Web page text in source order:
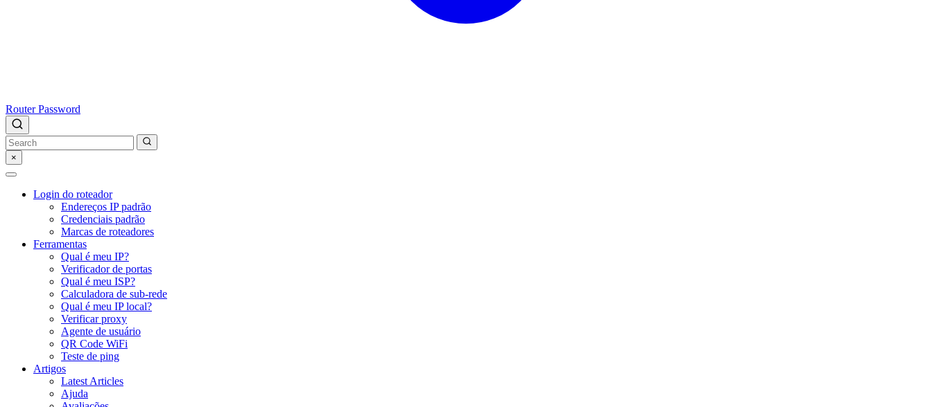
Router Password
×
Login do roteador
Endereços IP padrão
Credenciais padrão
Marcas de roteadores
Ferramentas
Qual é meu IP?
Verificador de portas
Qual é meu ISP?
Calculadora de sub-rede
Qual é meu IP local?
Verificar proxy
Agente de usuário
QR Code WiFi
Teste de ping
Artigos
Latest Articles
Ajuda